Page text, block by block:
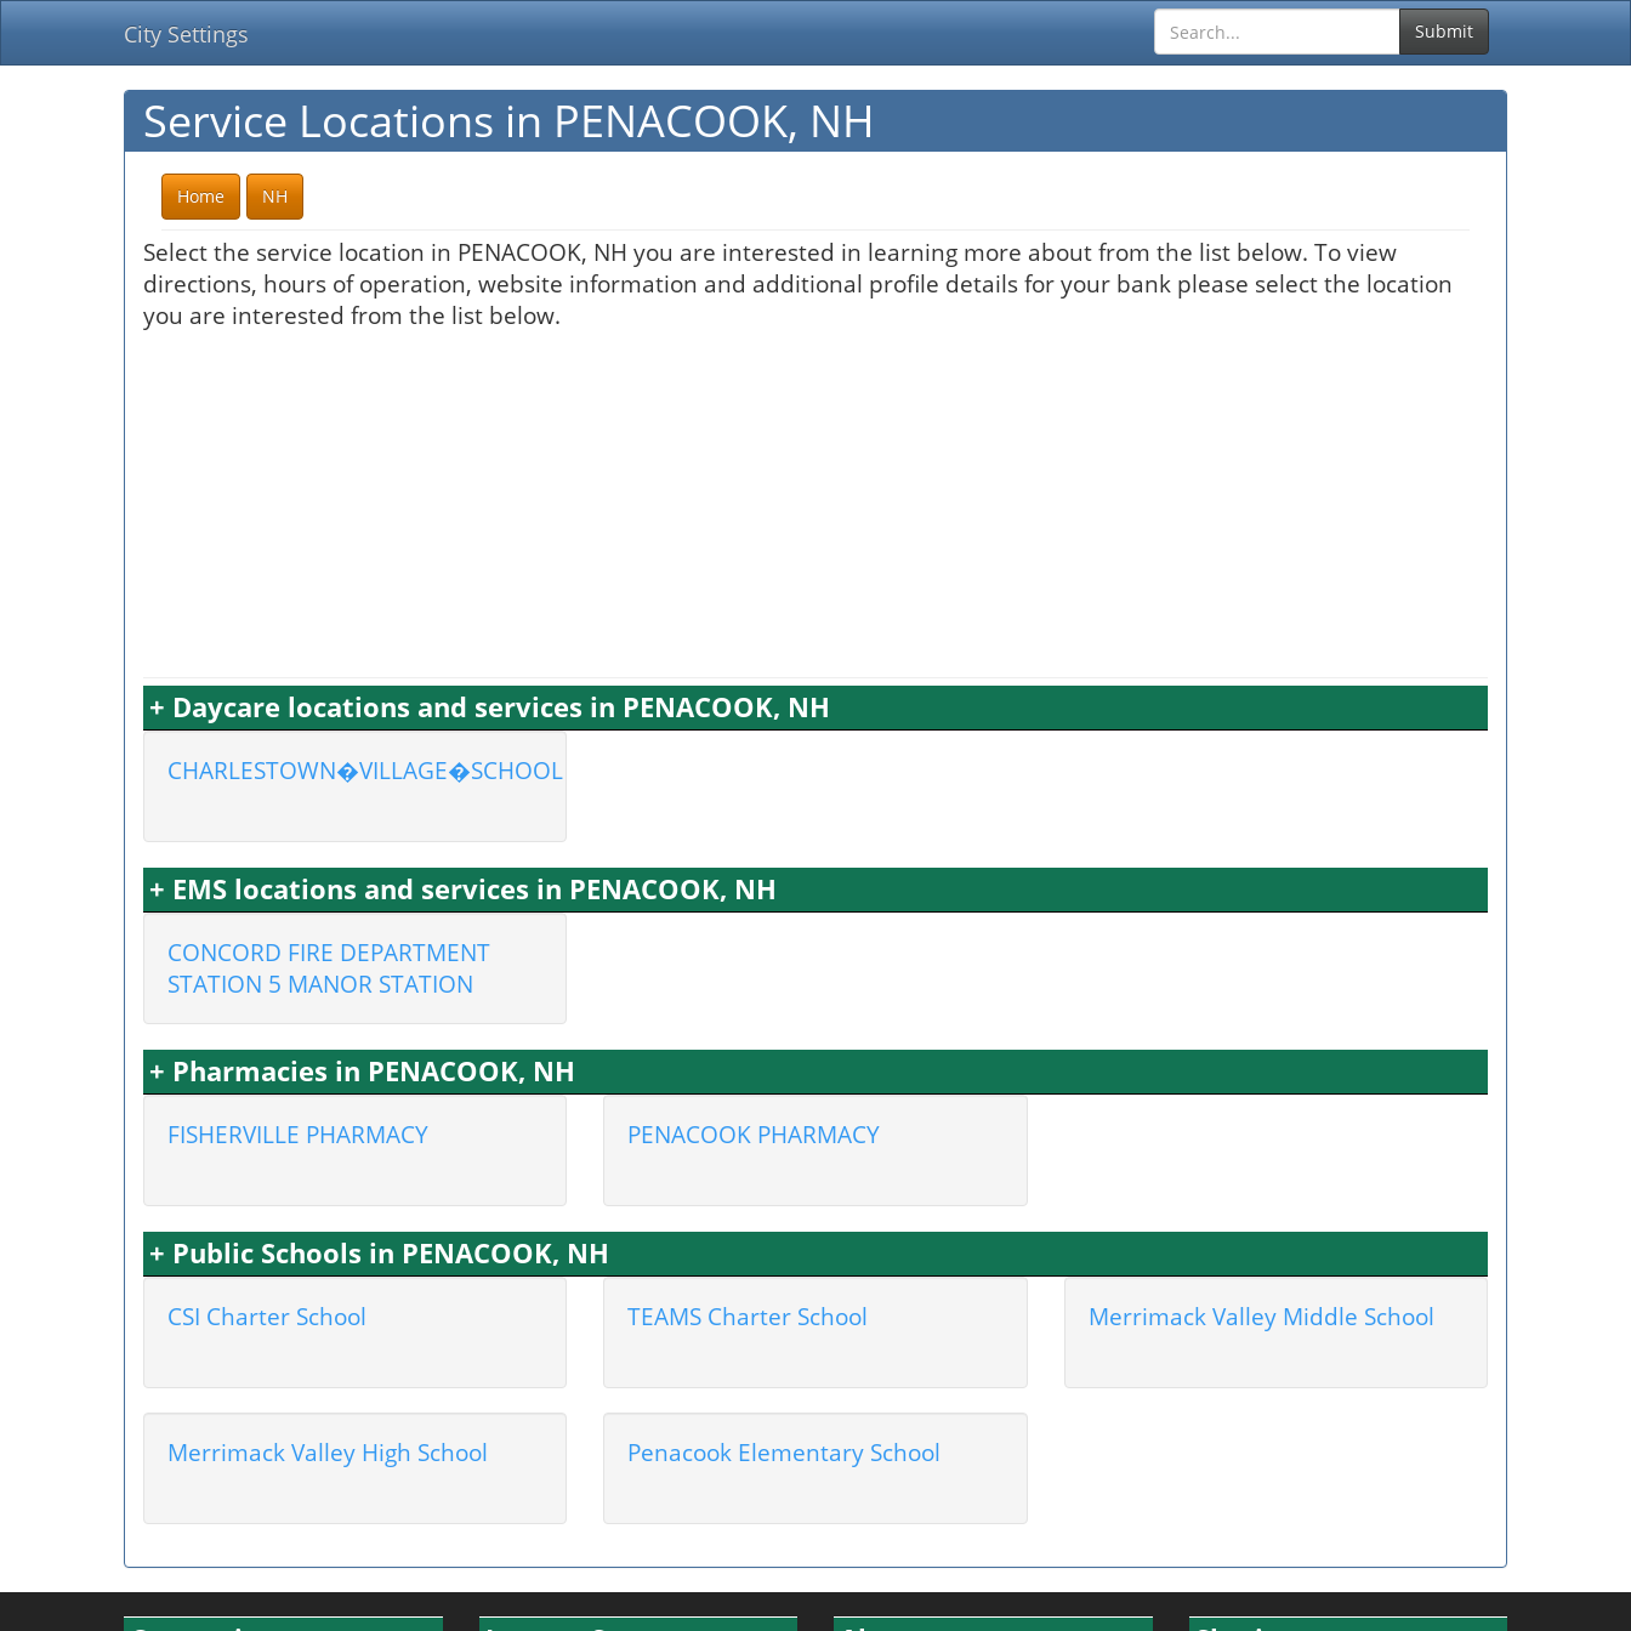
City Settings Submit
Service Locations in PENACOOK, NH
Home NH
Select the service location in PENACOOK, NH you are interested in learning more about from the list below. To view
directions, hours of operation, website information and additional profile details for your bank please select the location
you are interested from the list below.
+ Daycare locations and services in PENACOOK, NH
CHARLESTOWN�VILLAGE�SCHOOL
+ EMS locations and services in PENACOOK, NH
CONCORD FIRE DEPARTMENT
STATION 5 MANOR STATION
+ Pharmacies in PENACOOK, NH
FISHERVILLE PHARMACY PENACOOK PHARMACY
+ Public Schools in PENACOOK, NH
CSI Charter School TEAMS Charter School Merrimack Valley Middle School
Merrimack Valley High School Penacook Elementary School